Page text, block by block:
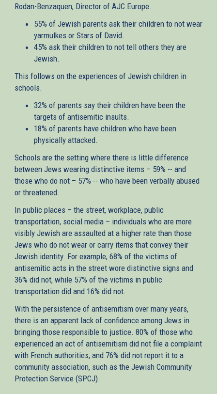
Rodan-Benzaquen, Director of AJC Europe.
55% of Jewish parents ask their children to not wear
yarmulkes or Stars of David.
45% ask their children to not tell others they are
Jewish.
This follows on the experiences of Jewish children in
schools.
32% of parents say their children have been the
targets of antisemitic insults.
18% of parents have children who have been
physically attacked.
Schools are the setting where there is little difference
between Jews wearing distinctive items – 59% -- and
those who do not – 57% -- who have been verbally abused
or threatened.
In public places – the street, workplace, public
transportation, social media – individuals who are more
visibly Jewish are assaulted at a higher rate than those
Jews who do not wear or carry items that convey their
Jewish identity. For example, 68% of the victims of
antisemitic acts in the street wore distinctive signs and
36% did not, while 57% of the victims in public
transportation did and 16% did not.
With the persistence of antisemitism over many years,
there is an apparent lack of confidence among Jews in
bringing those responsible to justice. 80% of those who
experienced an act of antisemitism did not file a complaint
with French authorities, and 76% did not report it to a
community association, such as the Jewish Community
Protection Service (SPCJ).